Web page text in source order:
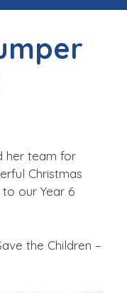
her team for
Christmas
our Year 6
the Children –